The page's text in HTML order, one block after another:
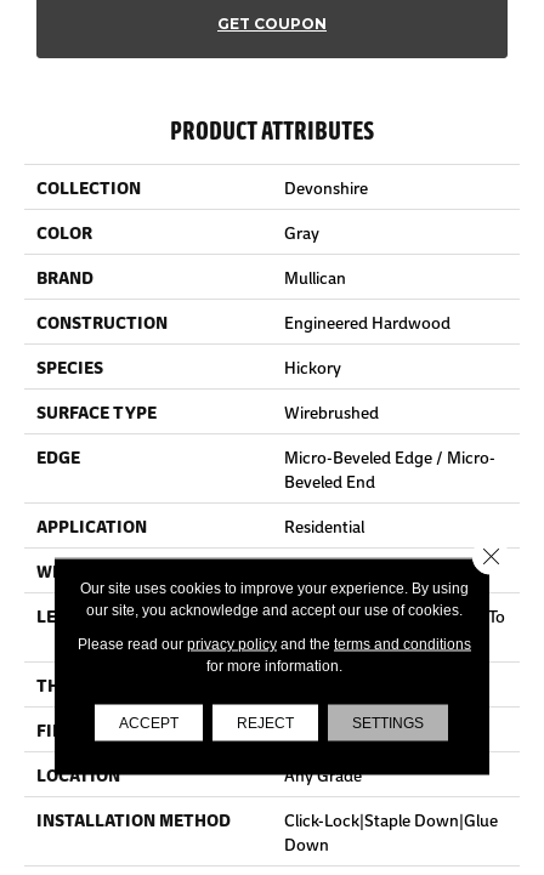
GET COUPON
PRODUCT ATTRIBUTES
COLLECTION
Devonshire
COLOR
Gray
BRAND
Mullican
CONSTRUCTION
Engineered Hardwood
SPECIES
Hickory
SURFACE TYPE
Wirebrushed
EDGE
Micro-Beveled Edge / Micro-
Beveled End
APPLICATION
Residential
WIDTH
LENGTH
Random Board Lengths Up To
Four Feet
THICKNESS
FINISH COATING
Aluminum Oxide Finish
LOCATION
Any Grade
INSTALLATION METHOD
Click-Lock|Staple Down|Glue
Down
Our site uses cookies to improve your experience. By using
our site, you acknowledge and accept our use of cookies.
Please read our privacy policyand the terms and conditions
for more information.
ACCEPT REJECT SETTINGS
Close